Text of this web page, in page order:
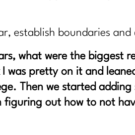
establish boundaries
what were the biggest
was pretty on it and
Then we started
out how to not